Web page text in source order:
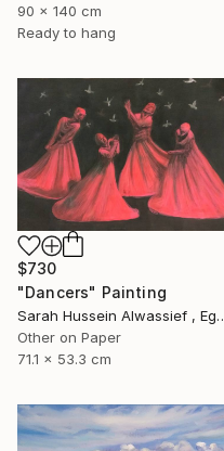
90 x 140 cm
Ready to hang
$730
"Dancers" Painting
Sarah
Other on Paper
71.1 x 53.3 cm